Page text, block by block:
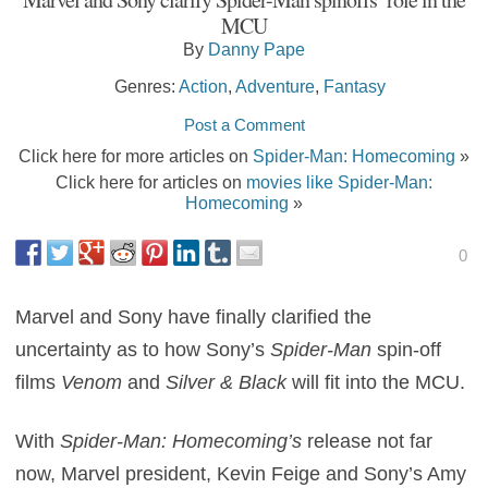
MCU
By Danny Pape
Genres: Action Adventure, Fantasy
Post a Comment
Click here for more articles on Spider-Man: Homecoming »
Click here for articles on movies like Spider-Man:
Homecoming »
0
Marvel and Sony have finally clarified the
uncertainty as to how Sony’sSpider-Man spin-off
films Venom andSilver & Blackwill fit into the MCU.
WithSpider-Man: Homecoming’s release not far
now, Marvel president, Kevin Feige and Sony’s Amy